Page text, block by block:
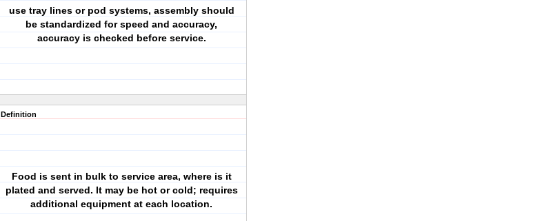
use tray lines or pod systems, assembly should
be standardized for speed and accuracy,
accuracy is checked before service.
Definition
Food is sent in bulk to service area, where is it
plated and served. It may be hot or cold; requires
additional equipment at each location.